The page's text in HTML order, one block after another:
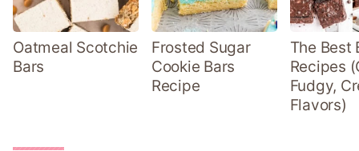
Oatmeal Scotchie
Bars
Frosted Sugar
Cookie Bars
Recipe
The Best
Recipes
Fudgy,
Flavors)